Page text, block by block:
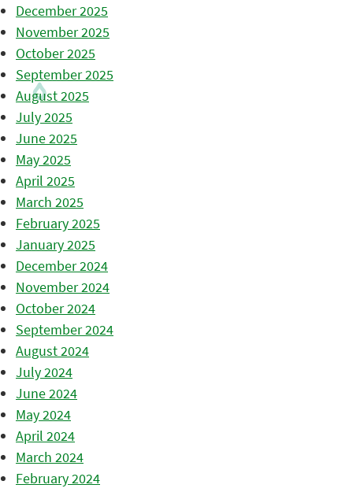
December 2025
November 2025
October 2025
September 2025
August 2025
July 2025
June 2025
May 2025
April 2025
March 2025
February 2025
January 2025
December 2024
November 2024
October 2024
September 2024
August 2024
July 2024
June 2024
May 2024
April 2024
March 2024
February 2024